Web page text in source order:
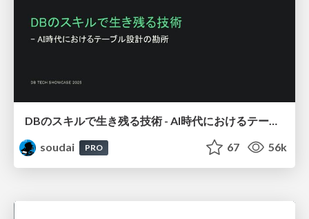
DBのスキルで生き残る技術 - AI時代におけるテーブル設計の勘所
soudai
PRO 67 56k